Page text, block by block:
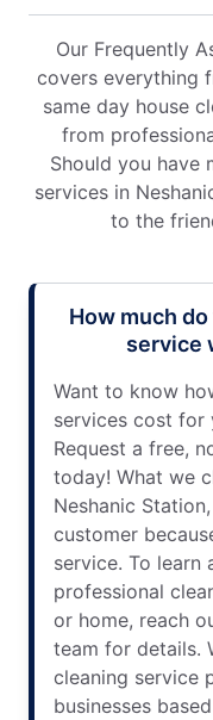
Our Frequently
covers everything
same day house
from
Should you have
services in
to the
How much
service
Want to know
services cost for
Request a free,
today! What we
Neshanic
customer
service. To learn
professional
or home, reach
team for details.
cleaning service
businesses